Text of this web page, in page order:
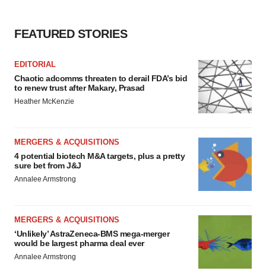
FEATURED STORIES
EDITORIAL
Chaotic adcomms threaten to derail FDA’s bid
to renew trust after Makary, Prasad
Heather McKenzie
MERGERS & ACQUISITIONS
4 potential biotech M&A targets, plus a pretty
sure bet from J&J
Annalee Armstrong
MERGERS & ACQUISITIONS
‘Unlikely’ AstraZeneca-BMS mega-merger
would be largest pharma deal ever
Annalee Armstrong